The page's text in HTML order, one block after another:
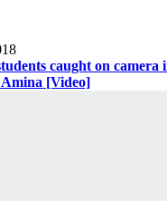
caught on camera
[Video]